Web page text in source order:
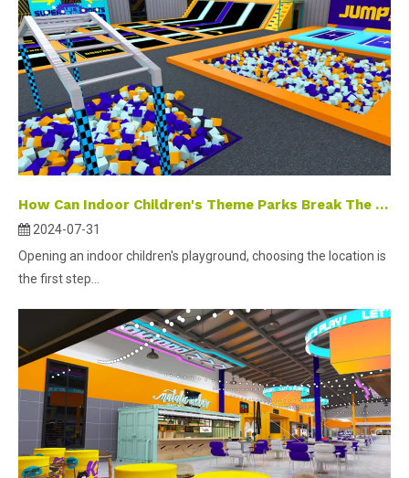
How Can Indoor Children's Theme Parks Break The Traditional Business Bottleneck?
2024-07-31
Opening an indoor children's playground, choosing the location is
the first step...